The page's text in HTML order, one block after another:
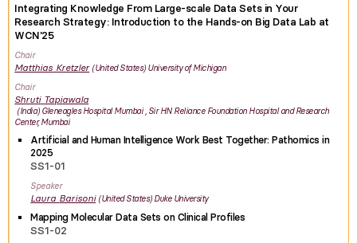
Integrating Knowledge From Large-scale Data Sets in Your
Research Strategy: Introduction to the Hands-on Big Data Lab at
WCN'25
Chair
Matthias Kretzler United States University of Michigan
Chair
Shruti Tapiawala
India Gleneagles Hospital Mumbai , Sir HN Reliance Foundation Hospital and Research
Center, Mumbai
Artificial and Human Intelligence Work Best Together: Pathomics in
2025
SS1-01
Speaker
Laura Barisoni United States Duke University
Mapping Molecular Data Sets on Clinical Profiles
SS1-02